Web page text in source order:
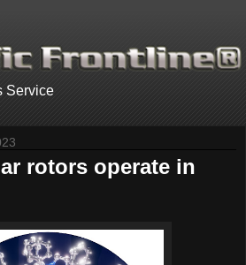
Service
rotors operate in